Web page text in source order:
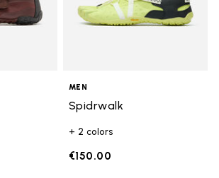
MEN
Spidrwalk
+ 2 colors
€150.00